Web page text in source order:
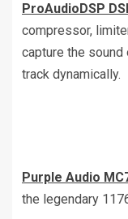
ProAudioDSP
compressor,
capture the sound
track dynamically.
Purple Audio
the legendary